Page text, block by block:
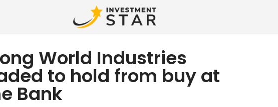
World Industries
to hold from buy at
Bank